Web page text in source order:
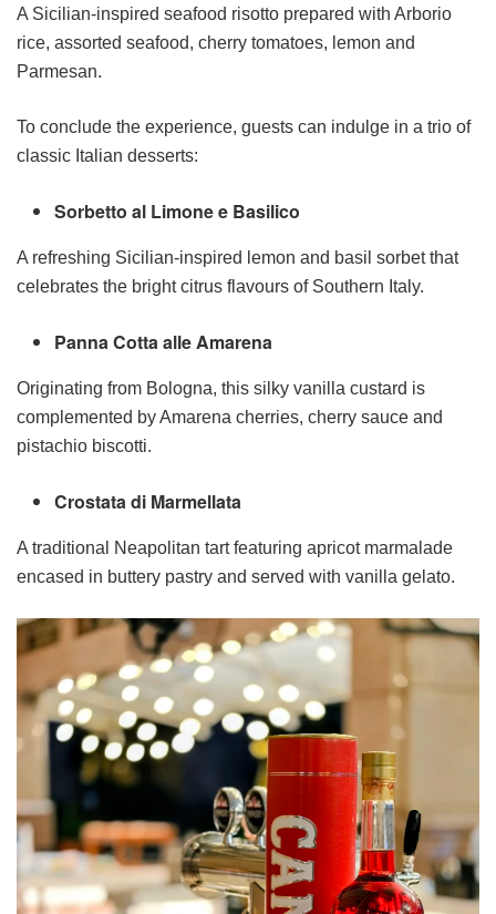
A Sicilian-inspired seafood risotto prepared with Arborio
rice, assorted seafood, cherry tomatoes, lemon and
Parmesan.
To conclude the experience, guests can indulge in a trio of
classic Italian desserts:
Sorbetto al Limone e Basilico
A refreshing Sicilian-inspired lemon and basil sorbet that
celebrates the bright citrus flavours of Southern Italy.
Panna Cotta alle Amarena
Originating from Bologna, this silky vanilla custard is
complemented by Amarena cherries, cherry sauce and
pistachio biscotti.
Crostata di Marmellata
A traditional Neapolitan tart featuring apricot marmalade
encased in buttery pastry and served with vanilla gelato.